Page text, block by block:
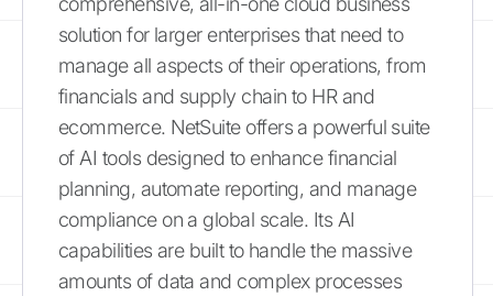
solution for larger enterprises that need to
manage all aspects of their operations, from
financials and supply chain to HR and
ecommerce. NetSuite offers a powerful suite
of AI tools designed to enhance financial
planning, automate reporting, and manage
compliance on a global scale. Its AI
capabilities are built to handle the massive
amounts of data and complex processes